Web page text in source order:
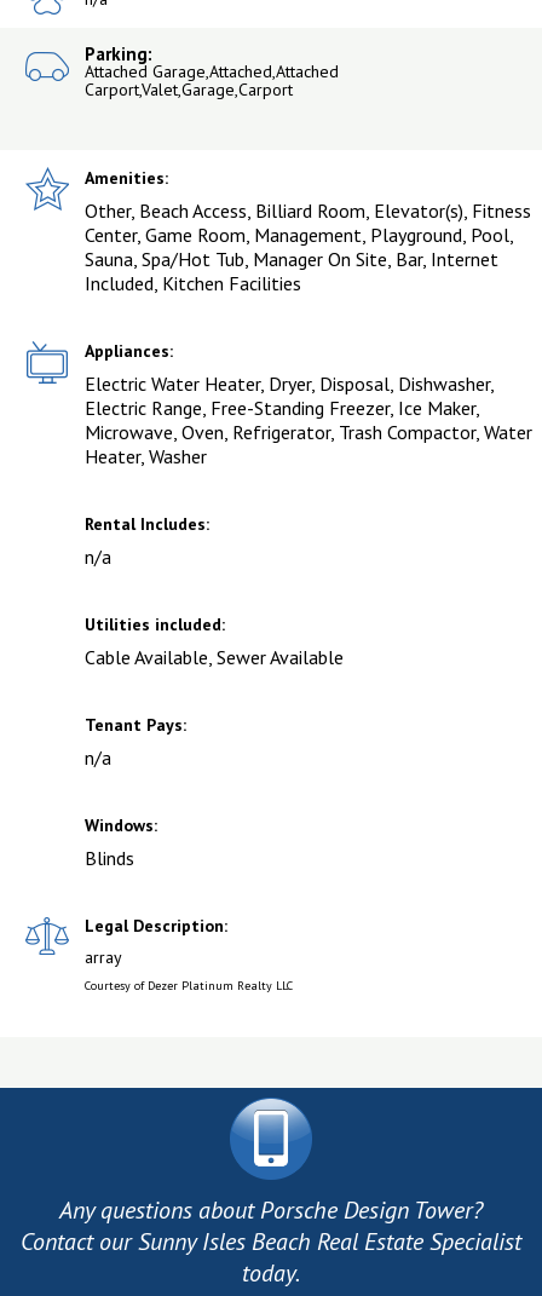
Parking:
Attached Garage,Attached,Attached
Carport,Valet,Garage,Carport
Amenities:
Other, Beach Access, Billiard Room, Elevator(s), Fitness
Center, Game Room, Management, Playground, Pool,
Sauna, Spa/Hot Tub, Manager On Site, Bar, Internet
Included, Kitchen Facilities
Appliances:
Electric Water Heater, Dryer, Disposal, Dishwasher,
Electric Range, Free-Standing Freezer, Ice Maker,
Microwave, Oven, Refrigerator, Trash Compactor, Water
Heater, Washer
Rental Includes:
n/a
Utilities included:
Cable Available, Sewer Available
Tenant Pays:
n/a
Windows:
Blinds
Legal Description:
array
Courtesy of Dezer Platinum Realty LLC
Any questions about Porsche Design Tower?
Contact our Sunny Isles Beach Real Estate Specialist
today.